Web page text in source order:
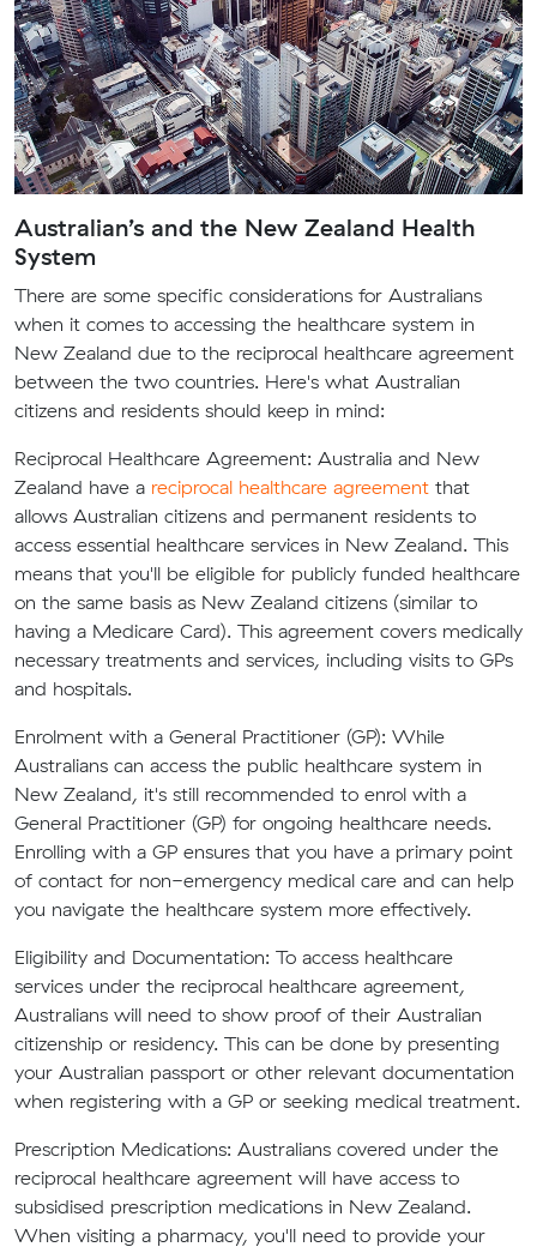
Australian’s and the New Zealand Health
System
There are some specific considerations for Australians
when it comes to accessing the healthcare system in
New Zealand due to the reciprocal healthcare agreement
between the two countries. Here's what Australian
citizens and residents should keep in mind:
Reciprocal Healthcare Agreement: Australia and New
Zealand have a reciprocal healthcare agreement that
allows Australian citizens and permanent residents to
access essential healthcare services in New Zealand. This
means that you'll be eligible for publicly funded healthcare
on the same basis as New Zealand citizens (similar to
having a Medicare Card). This agreement covers medically
necessary treatments and services, including visits to GPs
and hospitals.
Enrolment with a General Practitioner (GP): While
Australians can access the public healthcare system in
New Zealand, it's still recommended to enrol with a
General Practitioner (GP) for ongoing healthcare needs.
Enrolling with a GP ensures that you have a primary point
of contact for non-emergency medical care and can help
you navigate the healthcare system more effectively.
Eligibility and Documentation: To access healthcare
services under the reciprocal healthcare agreement,
Australians will need to show proof of their Australian
citizenship or residency. This can be done by presenting
your Australian passport or other relevant documentation
when registering with a GP or seeking medical treatment.
Prescription Medications: Australians covered under the
reciprocal healthcare agreement will have access to
subsidised prescription medications in New Zealand.
When visiting a pharmacy, you'll need to provide your